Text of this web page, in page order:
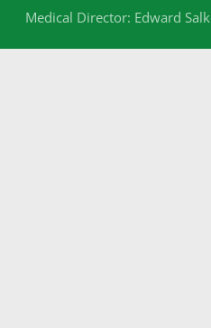
Medical Director: Edward